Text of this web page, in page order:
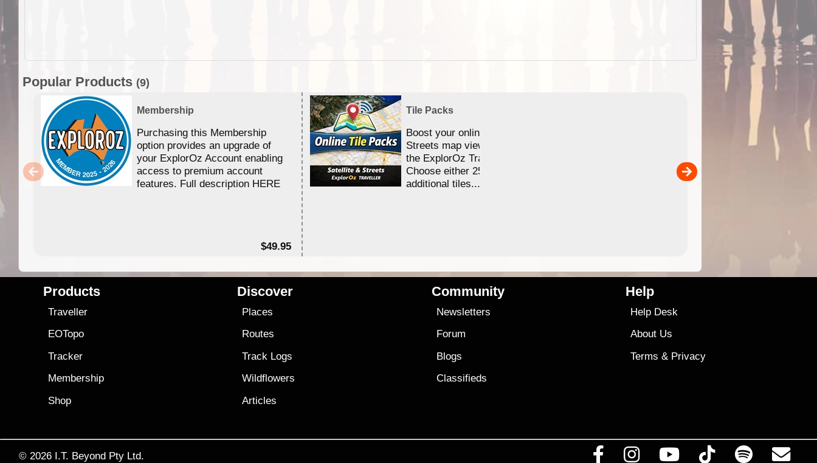
Popular Products (9)
Membership
Purchasing this Membership
option provides an upgrade of
your ExplorOz Account enabling
access to premium account
features. Full description HERE
$49.95
Tile Packs
Boost your online Satellite &
Streets map viewing allocation in
the ExplorOz Traveller app.
Choose either 25,000 or 100,000
additional tiles....
Detailed topographic mapping
Australia for download and
the ExplorOz Traveller app
sold separately)....
Products
Traveller
EOTopo
Tracker
Membership
Shop
Discover
Places
Routes
Track Logs
Wildflowers
Articles
Community
Newsletters
Forum
Blogs
Classifieds
Help
Help Desk
About Us
Terms & Privacy
© 2026 I.T. Beyond Pty Ltd.